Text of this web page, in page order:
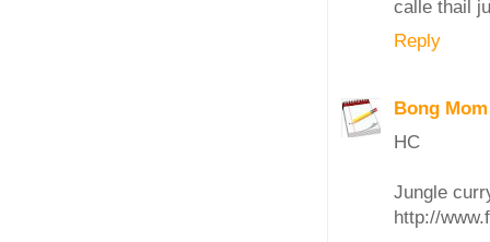
calle thail
Reply
Bong Mom
HC
Jungle
http://